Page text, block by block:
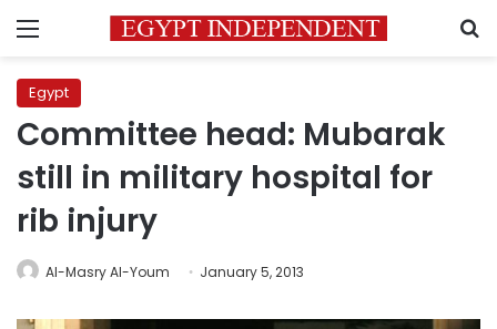
Menu
Egypt
Committee head: Mubarak
still in military hospital for
rib injury
Al-Masry Al-Youm January 5, 2013